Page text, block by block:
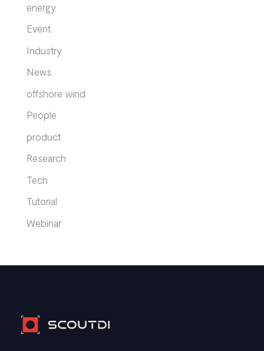
energy
Event
Industry
News
offshore wind
People
product
Research
Tech
Tutorial
Webinar